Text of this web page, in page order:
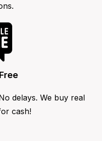
delays. We buy real
cash!